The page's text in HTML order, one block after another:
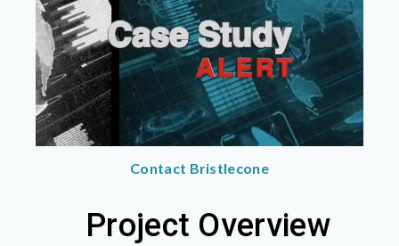
Contact Bristlecone
Project Overview